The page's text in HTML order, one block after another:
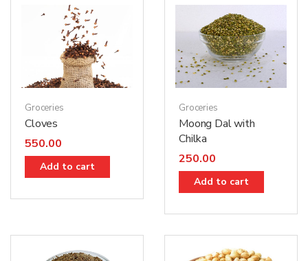
Groceries
Cloves
550.00
Add to cart
Groceries
Moong Dal with
Chilka
250.00
Add to cart